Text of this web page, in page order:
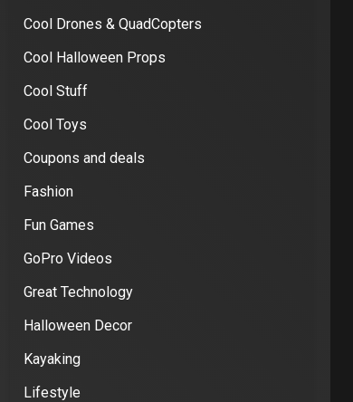
Cool Drones & QuadCopters
Cool Halloween Props
Cool Stuff
Cool Toys
Coupons and deals
Fashion
Fun Games
GoPro Videos
Great Technology
Halloween Decor
Kayaking
Lifestyle